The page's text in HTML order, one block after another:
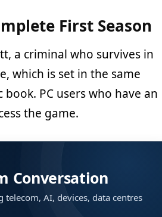
First Season
a criminal who survives in
which is set in the same
PC users who have an
the game.
Conversation
AI, devices, data centres